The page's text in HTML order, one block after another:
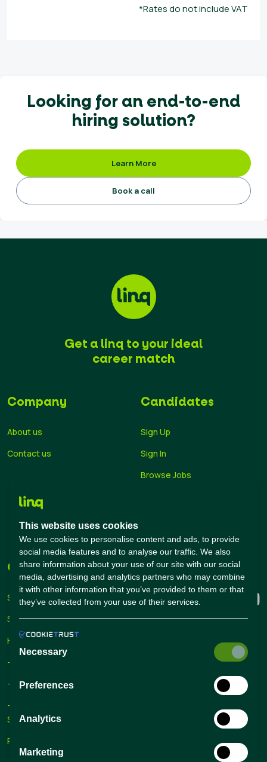
*Rates do not include VAT
Looking for an end-to-end
hiring solution?
Learn More
Book a call
Get a linq to your ideal
career match
Company
About us
Contact us
Candidates
Sign Up
Sign In
Browse Jobs
Career Guide
Companies
Sign Up
Sign In
Hiring Solutions
– Self Service Hiring Solutions
– Talent Hiring Solutions
– Employer Branding
Solutions
Recruiting Tips
Connect with us
This website uses cookies
We use cookies to personalise content and ads, to provide
social media features and to analyse our traffic. We also
share information about your use of our site with our social
media, advertising and analytics partners who may combine
it with other information that you’ve provided to them or that
they’ve collected from your use of their services.
Necessary
Preferences
Analytics
Marketing